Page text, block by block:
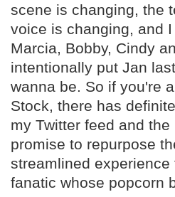
scene is changing, the
voice is changing, and
Marcia, Bobby, Cindy
intentionally put Jan
wanna be. So if you're
Stock, there has
my Twitter feed and
promise to repurpose
streamlined
fanatic whose popcorn